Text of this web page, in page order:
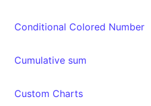
Conditional Colored Number
Cumulative sum
Custom Charts